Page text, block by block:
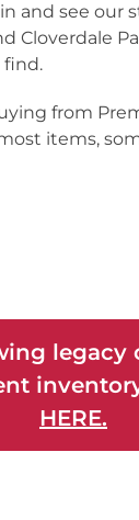
and see our
Cloverdale
find.
from
items,
legacy
HERE.